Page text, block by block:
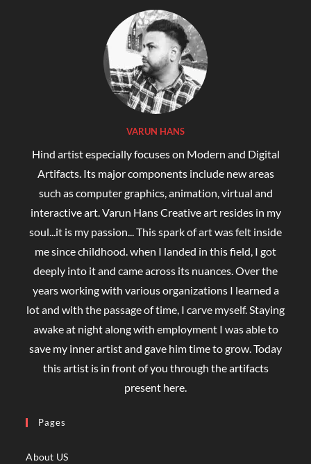
VARUN HANS
Hind artist especially focuses on Modern and Digital
Artifacts. Its major components include new areas
such as computer graphics, animation, virtual and
interactive art. Varun Hans Creative art resides in my
soul...it is my passion... This spark of art was felt inside
me since childhood. when I landed in this field, I got
deeply into it and came across its nuances. Over the
years working with various organizations I learned a
lot and with the passage of time, I carve myself. Staying
awake at night along with employment I was able to
save my inner artist and gave him time to grow. Today
this artist is in front of you through the artifacts
present here.
Pages
About US